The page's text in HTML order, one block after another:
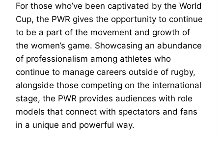
For those who’ve been captivated by the World
Cup, the PWR gives the opportunity to continue
to be a part of the movement and growth of
the women’s game. Showcasing an abundance
of professionalism among athletes who
continue to manage careers outside of rugby,
alongside those competing on the international
stage, the PWR provides audiences with role
models that connect with spectators and fans
in a unique and powerful way.